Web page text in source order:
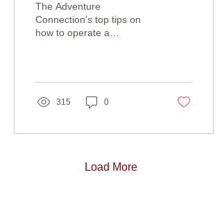
The Adventure
Connection's top tips on
how to operate a
315 0
Load More